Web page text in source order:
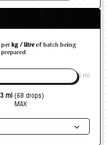
perkg / litreof batch being
prepared
3 ml (60 drops)
MAX
6 ml